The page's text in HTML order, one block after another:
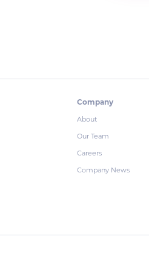
Company
About
Our Team
Careers
Company News